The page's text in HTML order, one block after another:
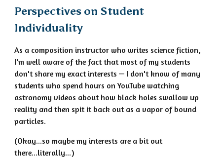
Perspectives on Student
Individuality
As a composition instructor who writes science fiction,
I'm well aware of the fact that most of my students
don't share my exact interests — I don't know of many
students who spend hours on YouTube watching
astronomy videos about how black holes swallow up
reality and then spit it back out as a vapor of bound
particles.
(Okay...so maybe my interests are a bit out
there...literally...)